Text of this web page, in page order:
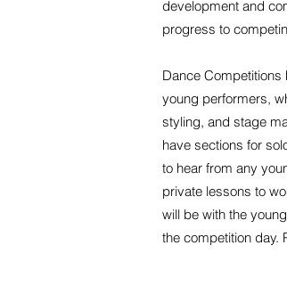
development and
progress to
Dance
young performers,
styling, and stage
have sections for
to hear from any
private lessons to
will be with the
the competition day.